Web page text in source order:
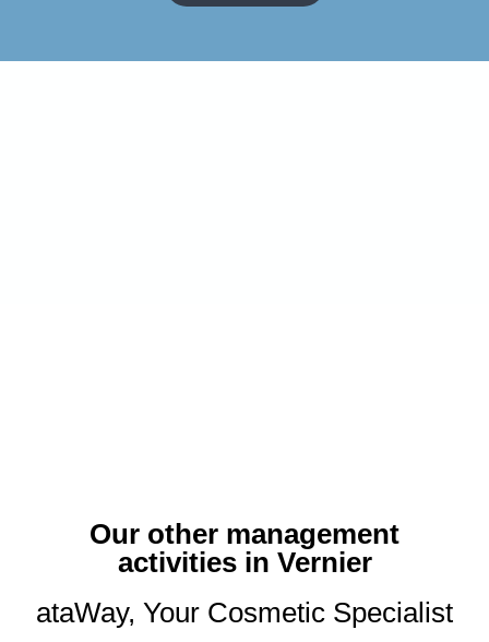
Our other management
activities in Vernier
ataWay, Your Cosmetic Specialist